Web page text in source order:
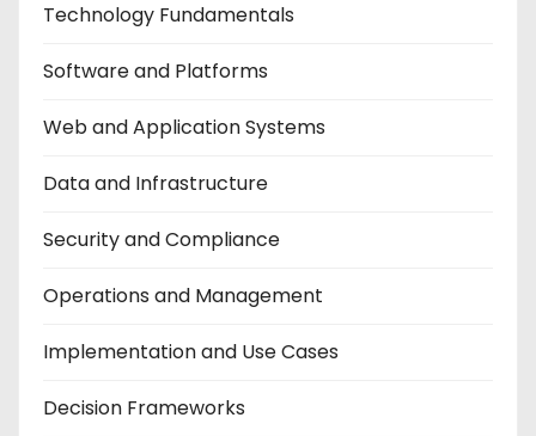
Technology Fundamentals
Software and Platforms
Web and Application Systems
Data and Infrastructure
Security and Compliance
Operations and Management
Implementation and Use Cases
Decision Frameworks